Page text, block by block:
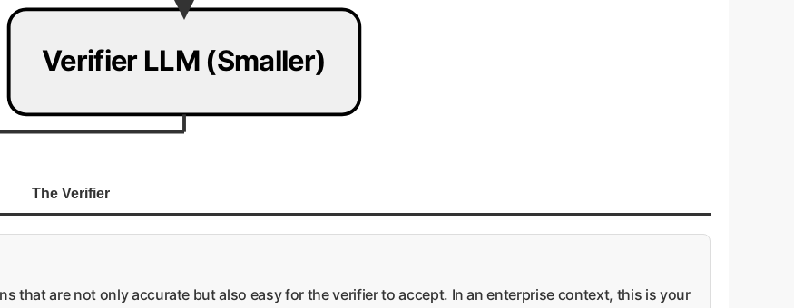
Verifier LLM (Smaller)
The Verifier
that are not only accurate but also easy for the verifier to accept. In an enterprise context, this is your